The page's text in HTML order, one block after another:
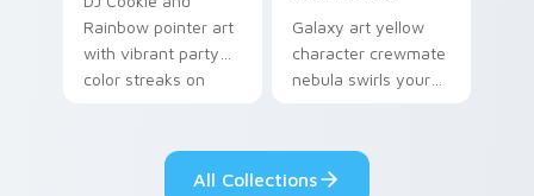
Rainbow pointer art
with vibrant party
color streaks on
Galaxy art yellow
character crewmate
nebula swirls your
cosmic pointer flair.
All Collections